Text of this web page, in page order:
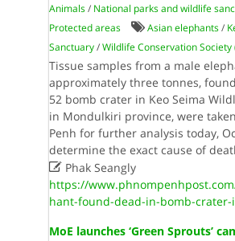
Animals/ National parks and wildlife
Protected areas
Asian elephants/
Sanctuary/Wildlife Conservation Society
Tissue samples from a male
approximately three tonnes,
52 bomb crater in Keo Seima
in Mondulkiri province, were
Penh for further analysis today,
determine the exact cause of
Phak Seangly
https://
hant-found-dead-in-bomb-
MoE launches ‘Green Sprouts’